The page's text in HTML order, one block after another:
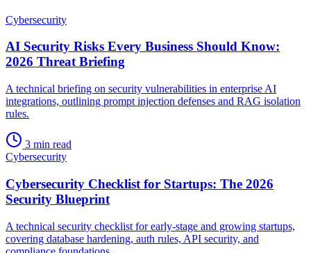
Cybersecurity
AI Security Risks Every Business Should Know:
2026 Threat Briefing
A technical briefing on security vulnerabilities in enterprise AI
integrations, outlining prompt injection defenses and RAG isolation
rules.
3 min read
Cybersecurity
Cybersecurity Checklist for Startups: The 2026
Security Blueprint
A technical security checklist for early-stage and growing startups,
covering database hardening, auth rules, API security, and